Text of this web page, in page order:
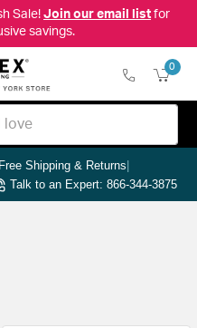
Sale! Join our email listfor
savings.
0
Free Shipping & Returns|
Talk to an Expert: 866-344-3875